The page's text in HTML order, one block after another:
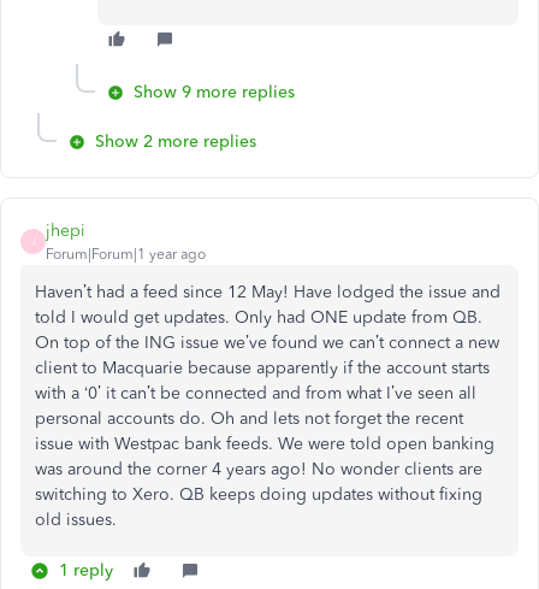
Show 9 more replies
Show 2 more replies
J
jhepi
Forum|Forum|1 year ago
Haven’t had a feed since 12 May! Have lodged the issue and
told I would get updates. Only had ONE update from QB.
On top of the ING issue we’ve found we can’t connect a new
client to Macquarie because apparently if the account starts
with a ‘0’ it can’t be connected and from what I’ve seen all
personal accounts do. Oh and lets not forget the recent
issue with Westpac bank feeds. We were told open banking
was around the corner 4 years ago! No wonder clients are
switching to Xero. QB keeps doing updates without fixing
old issues.
1 reply